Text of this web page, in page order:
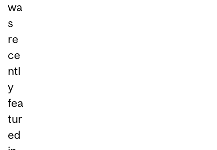
wa
s
re
ce
ntl
y
fea
tur
ed